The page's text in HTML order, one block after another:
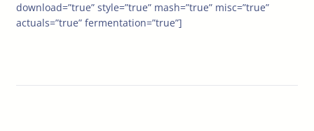
download=”true” style=”true” mash=”true” misc=”true”
actuals=”true” fermentation=”true”]